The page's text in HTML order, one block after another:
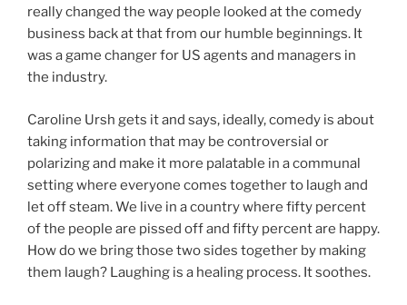
really changed the way people looked at the comedy
business back at that from our humble beginnings. It
was a game changer for US agents and managers in
the industry.
Caroline Ursh gets it and says, ideally, comedy is about
taking information that may be controversial or
polarizing and make it more palatable in a communal
setting where everyone comes together to laugh and
let off steam. We live in a country where fifty percent
of the people are pissed off and fifty percent are happy.
How do we bring those two sides together by making
them laugh? Laughing is a healing process. It soothes.